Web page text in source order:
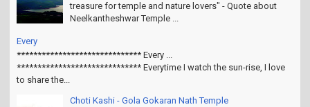
treasure for temple and nature lovers" - Quote about
Neelkantheshwar Temple ...
Every
****************************** Every ...
****************************** Everytime I watch the sun-rise, I love
to share the...
Choti Kashi - Gola Gokaran Nath Temple